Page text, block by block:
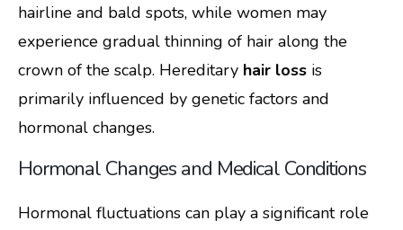
hairline and bald spots, while women may
experience gradual thinning of hair along the
crown of the scalp. Hereditary hair loss is
primarily influenced by genetic factors and
hormonal changes.
Hormonal Changes and Medical Conditions
Hormonal fluctuations can play a significant role